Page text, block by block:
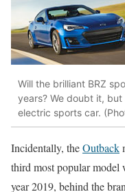
Will the brilliant BRZ
years? We doubt it,
electric sports car.
Incidentally, theOutback
third most popular model
year 2019, behind the